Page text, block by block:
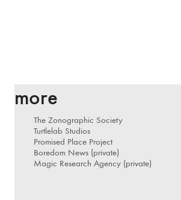
more
The Zonographic Society
Turtlelab Studios
Promised Place Project
Boredom News (private)
Magic Research Agency (private)